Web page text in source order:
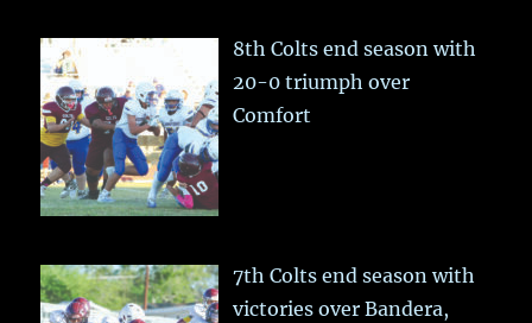
8th Colts end season with
20-0 triumph over
Comfort
7th Colts end season with
victories over Bandera,